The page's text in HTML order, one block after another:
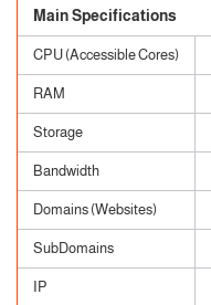
Main Specifications
CPU (Accessible Cores)
RAM
Storage
Bandwidth
Domains (Websites)
SubDomains
IP